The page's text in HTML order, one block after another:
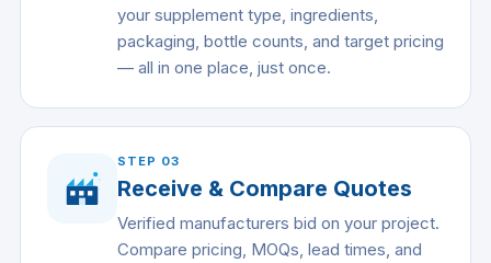
your supplement type, ingredients,
packaging, bottle counts, and target pricing
— all in one place, just once.
STEP 03
Receive & Compare Quotes
Verified manufacturers bid on your project.
Compare pricing, MOQs, lead times, and